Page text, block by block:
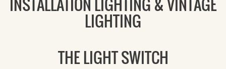
LIGHTING
THE LIGHT SWITCH